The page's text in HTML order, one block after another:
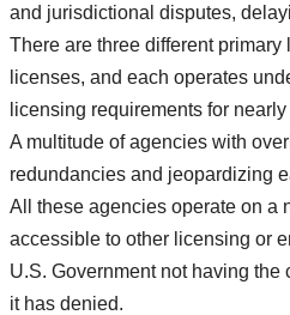
and jurisdictional disputes,
There are three different
licenses, and each operates
licensing requirements for
A multitude of agencies with
redundancies and jeopardizing
All these agencies operate on a
accessible to other licensing or
U.S. Government not having
it has denied.